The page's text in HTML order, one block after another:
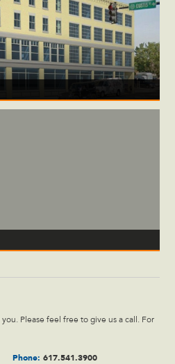
Please feel free to give us a call. For
Phone: 617.541.3900